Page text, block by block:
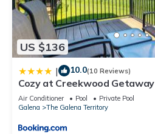
US $136
| 10.0(10 Reviews)
Cozy at Creekwood Getaway
Air Conditioner Pool
Private Pool
Galena
The Galena Territory